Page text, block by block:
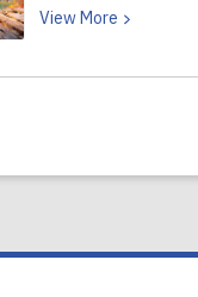
ViewMore View
about